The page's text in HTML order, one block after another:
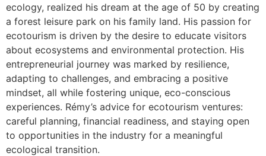
ecology, realized his dream at the age of 50 by creating
a forest leisure park on his family land. His passion for
ecotourism is driven by the desire to educate visitors
about ecosystems and environmental protection. His
entrepreneurial journey was marked by resilience,
adapting to challenges, and embracing a positive
mindset, all while fostering unique, eco-conscious
experiences. Rémy’s advice for ecotourism ventures:
careful planning, financial readiness, and staying open
to opportunities in the industry for a meaningful
ecological transition.